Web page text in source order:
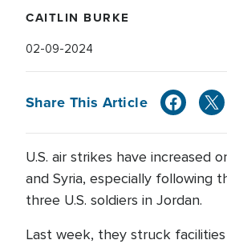
CAITLIN BURKE
02-09-2024
Share This Article
U.S. air strikes have increased
and Syria, especially following
three U.S. soldiers in Jordan.
Last week, they struck